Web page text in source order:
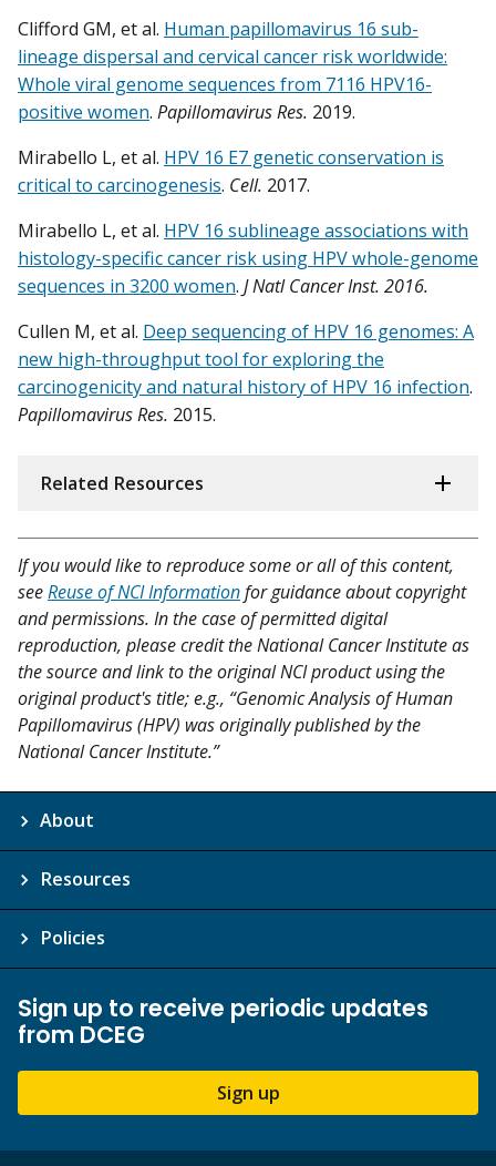
Clifford GM, et al. Human papillomavirus 16 sub-
lineage dispersal and cervical cancer risk worldwide:
Whole viral genome sequences from 7116 HPV16-
positive women. Papillomavirus Res. 2019.
Mirabello L, et al. HPV 16 E7 genetic conservation is
critical to carcinogenesis. Cell. 2017.
Mirabello L, et al. HPV 16 sublineage associations with
histology-specific cancer risk using HPV whole-genome
sequences in 3200 women. J Natl Cancer Inst. 2016.
Cullen M, et al. Deep sequencing of HPV 16 genomes: A
new high-throughput tool for exploring the
carcinogenicity and natural history of HPV 16 infection.
Papillomavirus Res. 2015.
Related Resources
If you would like to reproduce some or all of this content,
seeReuse of NCI Informationfor guidance about copyright
and permissions. In the case of permitted digital
reproduction, please credit the National Cancer Institute as
the source and link to the original NCI product using the
original product's title; e.g., “Genomic Analysis of Human
Papillomavirus (HPV) was originally published by the
National Cancer Institute.”
About
Resources
Policies
Sign up to receive periodic updates
from DCEG
Sign up